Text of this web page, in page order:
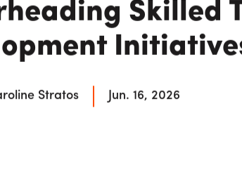
Skilled
Stratos Jun. 16, 2026